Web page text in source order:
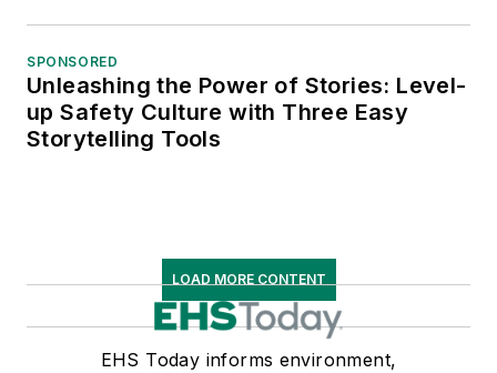
SPONSORED
Unleashing the Power of Stories: Level-
up Safety Culture with Three Easy
Storytelling Tools
LOAD MORE CONTENT
EHS Today informs environment,